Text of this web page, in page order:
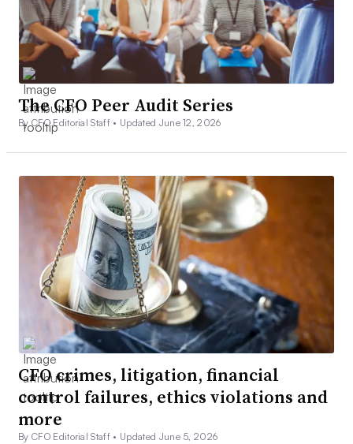
The CFO Peer Audit Series
By CFO Editorial Staff • Updated June 12, 2026
CFO crimes, litigation, financial
control failures, ethics violations and
more
By CFO Editorial Staff • Updated June 5, 2026